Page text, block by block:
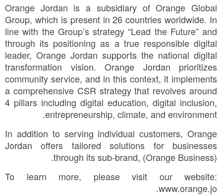
Orange Jordan is a subsidiary of Orange Global
Group, which is present in 26 countries worldwide. In
line with the Group’s strategy “Lead the Future” and
through its positioning as a true responsible digital
leader, Orange Jordan supports the national digital
transformation vision. Orange Jordan prioritizes
community service, and in this context, it implements
a comprehensive CSR strategy that revolves around
4 pillars including digital education, digital inclusion,
entrepreneurship, climate, and environment.
In addition to serving individual customers, Orange
Jordan offers tailored solutions for businesses
through its sub-brand, (Orange Business).
To learn more, please visit our website:
www.orange.jo.